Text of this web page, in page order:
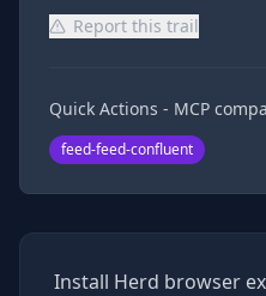
Report this trail
Quick Actions - MCP
feed-feed-confluent
Install Herd browser